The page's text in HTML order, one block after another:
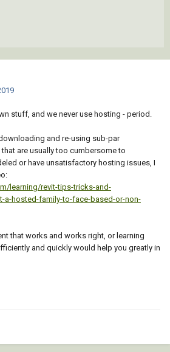
stuff, and we never use hosting - period.
and re-using sub-par
are usually too cumbersome to
or have unsatisfactory hosting issues, I
learning/revit-tips-tricks-and-
a-hosted-family-to-face-based-or-non-
that works and works right, or learning
and quickly would help you greatly in